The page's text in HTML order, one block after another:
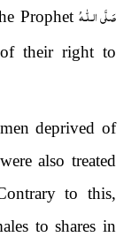
Prophetصَلَّى الـلّٰـهُ
their right to
deprived of
also treated
to this,
to shares in